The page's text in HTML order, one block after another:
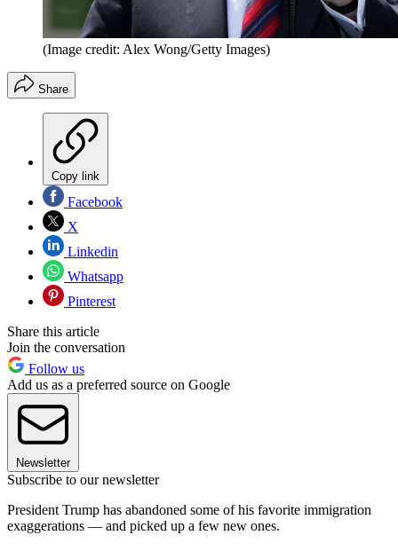
(Image credit: Alex Wong/Getty Images)
Share
Copy link
Facebook
X
Linkedin
Whatsapp
Pinterest
Share this article
Join the conversation
Follow us
Add us as a preferred source on Google
Newsletter
Subscribe to our newsletter
President Trump has abandoned some of his favorite immigration
exaggerations — and picked up a few new ones.